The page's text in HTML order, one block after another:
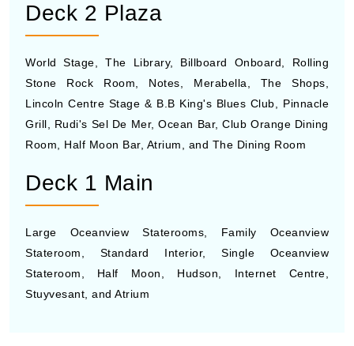
Deck 2 Plaza
World Stage, The Library, Billboard Onboard, Rolling
Stone Rock Room, Notes, Merabella, The Shops,
Lincoln Centre Stage & B.B King's Blues Club, Pinnacle
Grill, Rudi's Sel De Mer, Ocean Bar, Club Orange Dining
Room, Half Moon Bar, Atrium, and The Dining Room
Deck 1 Main
Large Oceanview Staterooms, Family Oceanview
Stateroom, Standard Interior, Single Oceanview
Stateroom, Half Moon, Hudson, Internet Centre,
Stuyvesant, and Atrium